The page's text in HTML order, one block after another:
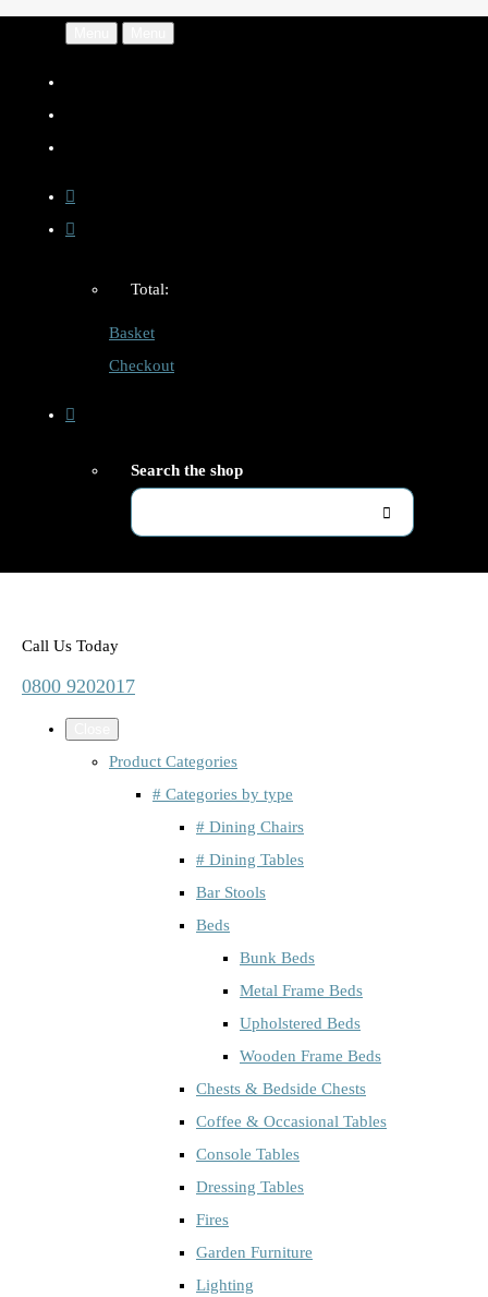
Total:
Basket
Checkout
Search the shop
Call Us Today
0800 9202017
Product Categories
# Categories by type
# Dining Chairs
# Dining Tables
Bar Stools
Beds
Bunk Beds
Metal Frame Beds
Upholstered Beds
Wooden Frame Beds
Chests & Bedside Chests
Coffee & Occasional Tables
Console Tables
Dressing Tables
Fires
Garden Furniture
Lighting